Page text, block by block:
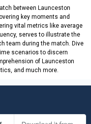
between Launceston
key moments and
vital metrics like average
serves to illustrate the
team during the match. Dive
scenarios to discern
of Launceston
and much more.